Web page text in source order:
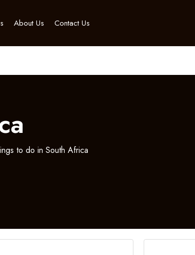
About Us Contact Us
to do in South Africa